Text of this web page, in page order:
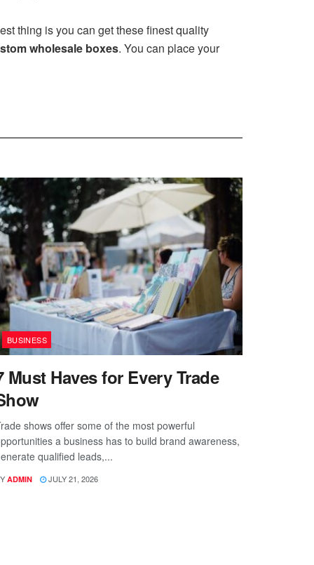
thing is you can get these finest quality
wholesale boxes. You can place your
BUSINESS
Must Haves for Every Trade
shows offer some of the most powerful
a business has to build brand awareness,
qualified leads,...
ADMIN JULY 21, 2026